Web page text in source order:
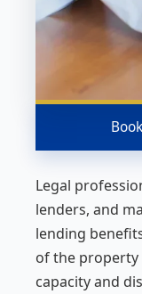
Legal
lenders, and
lending
of the
capacity and